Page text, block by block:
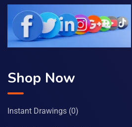
Shop Now
Instant Drawings (0)